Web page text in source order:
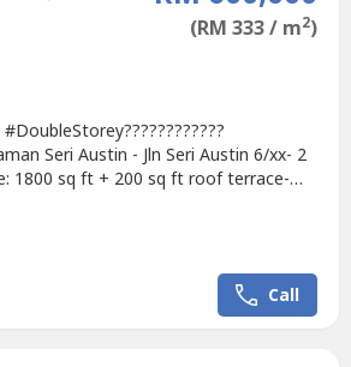
(RM 333 / m2)
Seri Austin - Jln Seri Austin 6/xx- 2
1800 sq ft + 200 sq ft roof terrace-
Call